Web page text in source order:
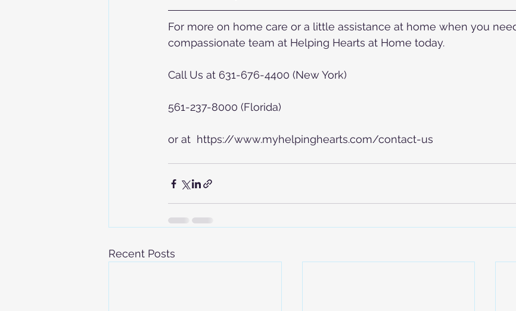
For more on home care or a little assistance at home when you
compassionate team at Helping Hearts at Home today.
Call Us at 631-676-4400 (New York)
561-237-8000 (Florida)
or at  https://www.myhelpinghearts.com/contact-us
Recent Posts